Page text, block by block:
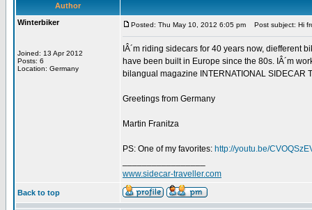
Author
Winterbiker
Joined: 13 Apr 2012
Posts: 6
Location: Germany
Posted: Thu May 10, 2012 6:05 pm Post subject: Hi
IÂ´m riding sidecars for 40 years now, diefferent
have been built in Europe since the 80s. IÂ´m
bilangual magazine INTERNATIONAL SIDECAR
Greetings from Germany
Martin Franitza
PS: One of my favorites: http://youtu.be/
www.sidecar-traveller.com
Back to top